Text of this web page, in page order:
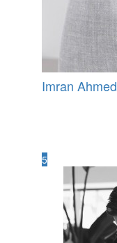
Imran Ahmed
5